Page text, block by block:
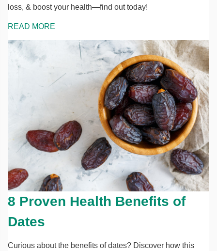
loss, & boost your health—find out today!
READ MORE
8 Proven Health Benefits of
Dates
Curious about the benefits of dates? Discover how this